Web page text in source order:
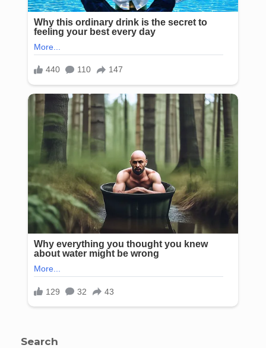
Search